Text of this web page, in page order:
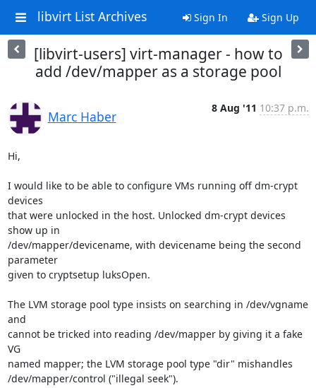
libvirt List Archives Sign In Sign Up
[libvirt-users] virt-manager - how to
add /dev/mapper as a storage pool
Marc Haber
8 Aug '11 10:37 p.m.
Hi,
I would like to be able to configure VMs running off dm-crypt
devices
that were unlocked in the host. Unlocked dm-crypt devices
show up in
/dev/mapper/devicename, with devicename being the second
parameter
given to cryptsetup luksOpen.
The LVM storage pool type insists on searching in /dev/vgname
and
cannot be tricked into reading /dev/mapper by giving it a fake
VG
named mapper; the LVM storage pool type "dir" mishandles
/dev/mapper/control ("illegal seek").